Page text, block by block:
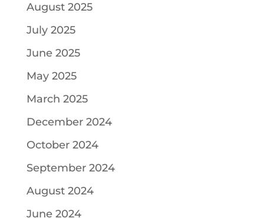
August 2025
July 2025
June 2025
May 2025
March 2025
December 2024
October 2024
September 2024
August 2024
June 2024